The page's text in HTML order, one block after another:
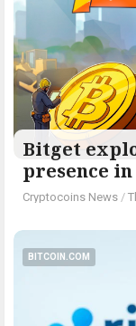
Bitget
presence
Cryptocoins News /
BITCOIN.COM